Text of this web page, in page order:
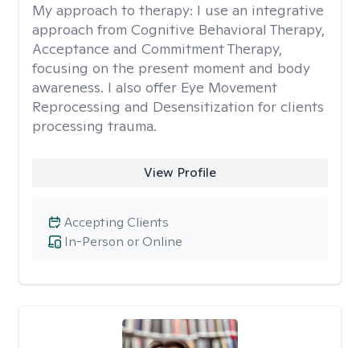
My approach to therapy: I use an integrative
approach from Cognitive Behavioral Therapy,
Acceptance and Commitment Therapy,
focusing on the present moment and body
awareness. I also offer Eye Movement
Reprocessing and Desensitization for clients
processing trauma.
View Profile
In-Person or Online
Accepting Clients